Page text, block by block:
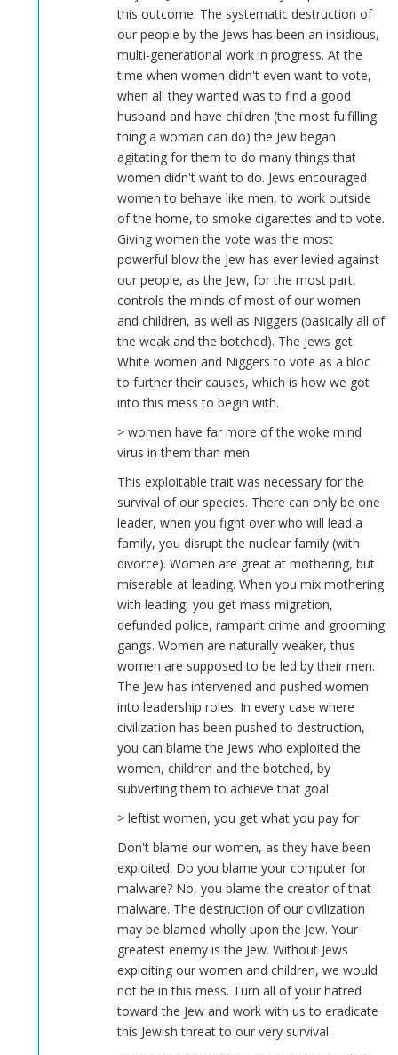
this outcome. The systematic destruction of
our people by the Jews has been an insidious,
multi-generational work in progress. At the
time when women didn't even want to vote,
when all they wanted was to find a good
husband and have children (the most fulfilling
thing a woman can do) the Jew began
agitating for them to do many things that
women didn't want to do. Jews encouraged
women to behave like men, to work outside
of the home, to smoke cigarettes and to vote.
Giving women the vote was the most
powerful blow the Jew has ever levied against
our people, as the Jew, for the most part,
controls the minds of most of our women
and children, as well as Niggers (basically all of
the weak and the botched). The Jews get
White women and Niggers to vote as a bloc
to further their causes, which is how we got
into this mess to begin with.
> women have far more of the woke mind
virus in them than men
This exploitable trait was necessary for the
survival of our species. There can only be one
leader, when you fight over who will lead a
family, you disrupt the nuclear family (with
divorce). Women are great at mothering, but
miserable at leading. When you mix mothering
with leading, you get mass migration,
defunded police, rampant crime and grooming
gangs. Women are naturally weaker, thus
women are supposed to be led by their men.
The Jew has intervened and pushed women
into leadership roles. In every case where
civilization has been pushed to destruction,
you can blame the Jews who exploited the
women, children and the botched, by
subverting them to achieve that goal.
> leftist women, you get what you pay for
Don't blame our women, as they have been
exploited. Do you blame your computer for
malware? No, you blame the creator of that
malware. The destruction of our civilization
may be blamed wholly upon the Jew. Your
greatest enemy is the Jew. Without Jews
exploiting our women and children, we would
not be in this mess. Turn all of your hatred
toward the Jew and work with us to eradicate
this Jewish threat to our very survival.